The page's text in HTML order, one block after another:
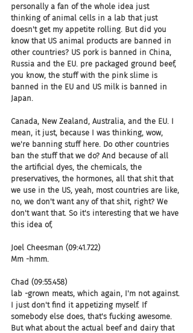
personally a fan of the whole idea just
thinking of animal cells in a lab that just
doesn't get my appetite rolling. But did you
know that US animal products are banned in
other countries? US pork is banned in China,
Russia and the EU. pre packaged ground beef,
you know, the stuff with the pink slime is
banned in the EU and US milk is banned in
Japan.
Canada, New Zealand, Australia, and the EU. I
mean, it just, because I was thinking, wow,
we're banning stuff here. Do other countries
ban the stuff that we do? And because of all
the artificial dyes, the chemicals, the
preservatives, the hormones, all that shit that
we use in the US, yeah, most countries are like,
no, we don't want any of that shit, right? We
don't want that. So it's interesting that we have
this idea of,
Joel Cheesman (09:41.722)
Mm -hmm.
Chad (09:55.458)
lab -grown meats, which again, I'm not against.
I just don't find it appetizing myself. If
somebody else does, that's fucking awesome.
But what about the actual beef and dairy that